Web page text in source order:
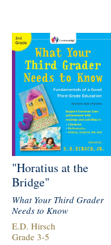
"Horatius at the
Bridge"
What Your Third Grader
Needs to Know
E.D. Hirsch
Grade 3-5